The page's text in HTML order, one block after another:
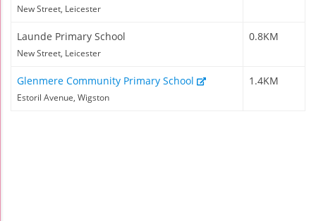
New Street, Leicester
Launde Primary School
New Street, Leicester
0.8KM
Glenmere Community Primary School
Estoril Avenue, Wigston
1.4KM